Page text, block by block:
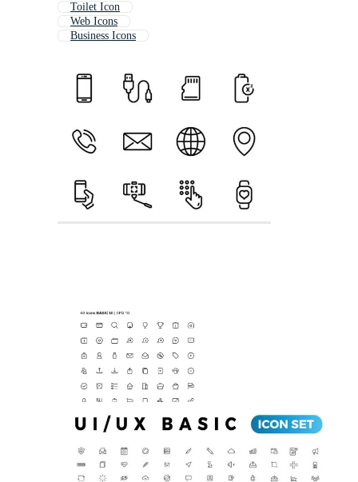
Toilet Icon
Web Icons
Business Icons